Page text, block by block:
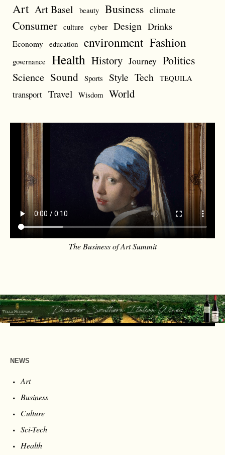
Art Art Basel beauty Business climate
Consumer culture cyber Design Drinks
Economy education environment Fashion
governance Health History Journey Politics
Science Sound Sports Style Tech TEQUILA
transport Travel Wisdom World
The Business of Art Summit
NEWS
Art
Business
Culture
Sci-Tech
Health